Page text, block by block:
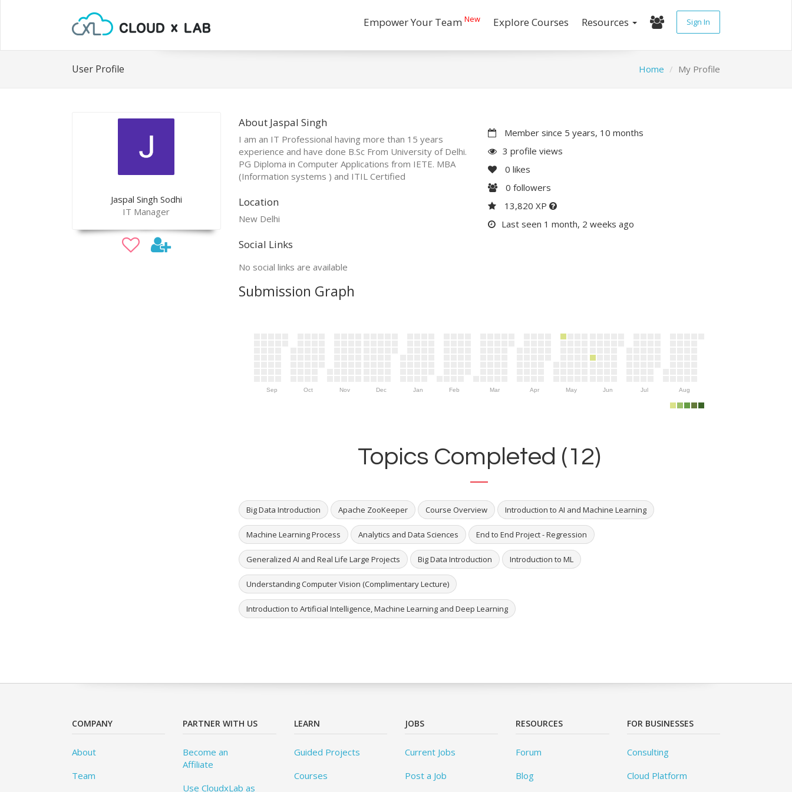
Empower Your Team New Explore Courses Resources Sign In
User Profile Home My Profile
Jaspal Singh Sodhi
IT Manager
About Jaspal Singh
I am an IT Professional having more than 15 years
experience and have done B.Sc From University of Delhi.
PG Diploma in Computer Applications from IETE. MBA
(Information systems ) and ITIL Certified
Location
New Delhi
Social Links
No social links are available
Member since 5 years, 10 months
3 profile views
0 likes
0 followers
13,820 XP
Last seen 1 month, 2 weeks ago
Submission Graph
Sep Oct Nov Dec Jan Feb Mar Apr May Jun Jul Aug
Topics Completed (12)
Big Data Introduction Apache ZooKeeper Course Overview Introduction to AI and Machine Learning
Machine Learning Process Analytics and Data Sciences End to End Project - Regression
Generalized AI and Real Life Large Projects Big Data Introduction Introduction to ML
Understanding Computer Vision (Complimentary Lecture)
Introduction to Artificial Intelligence, Machine Learning and Deep Learning
COMPANY
About
Team
PARTNER WITH US
Become an
Affiliate
Use CloudxLab as
LEARN
Guided Projects
Courses
JOBS
Current Jobs
Post a Job
RESOURCES
Forum
Blog
FOR BUSINESSES
Consulting
Cloud Platform